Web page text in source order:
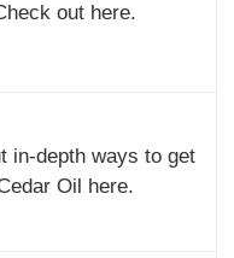
out here.
in-depth ways to get
Oil here.